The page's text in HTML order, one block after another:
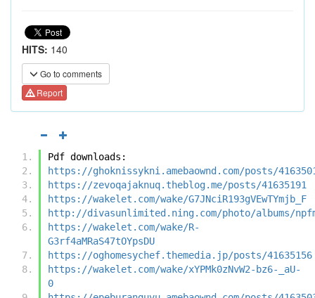
HITS: 140
Go to comments
Report
Pdf downloads:
https://ghoknissykni.amebaownd.com/posts/
https://zevoqajaknuq.theblog.me/posts/41635191
https://wakelet.com/wake/G7JNciR193gVEwTYmjb_F
http://divasunlimited.ning.com/photo/albums/
https://wakelet.com/wake/R-
G3rf4aMRaS47tOYpsDU
https://oghomesychef.themedia.jp/posts/41635156
https://wakelet.com/wake/xYPMk0zNvW2-bz6-_aU-
0